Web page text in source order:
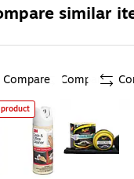
similar
Compare Compare